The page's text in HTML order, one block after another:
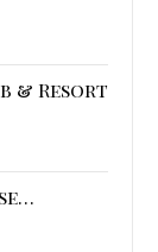
& Resort